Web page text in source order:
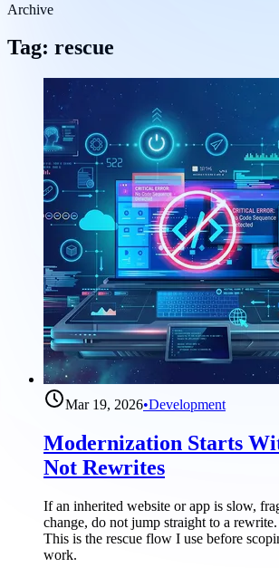
Archive
Tag: rescue
Mar 19, 2026•Development
Modernization Starts
Not Rewrites
If an inherited website or app is slow,
change, do not jump straight to a
This is the rescue flow I use before
work.